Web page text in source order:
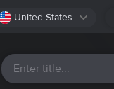
United States
All platforms